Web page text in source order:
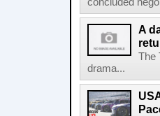
A
The
drama...